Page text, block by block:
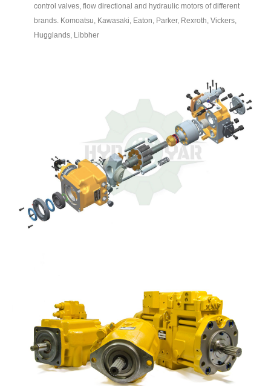
control valves, flow directional and hydraulic motors of different
brands. Komoatsu, Kawasaki, Eaton, Parker, Rexroth, Vickers,
Hugglands, Libbher